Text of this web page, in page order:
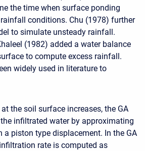
the time when surface ponding
conditions. Chu (1978) further
to simulate unsteady rainfall.
(1982) added a water balance
to compute excess rainfall.
widely used in literature to
the soil surface increases, the GA
infiltrated water by approximating
piston type displacement. In the GA
rate is computed as